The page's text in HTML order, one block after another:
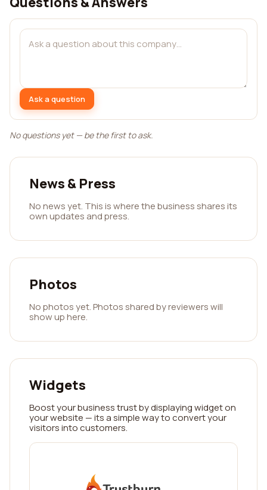
Ask a question
No questions yet — be the first to ask.
News & Press
No news yet. This is where the business shares its
own updates and press.
Photos
No photos yet. Photos shared by reviewers will
show up here.
Widgets
Boost your business trust by displaying widget on
your website — its a simple way to convert your
visitors into customers.